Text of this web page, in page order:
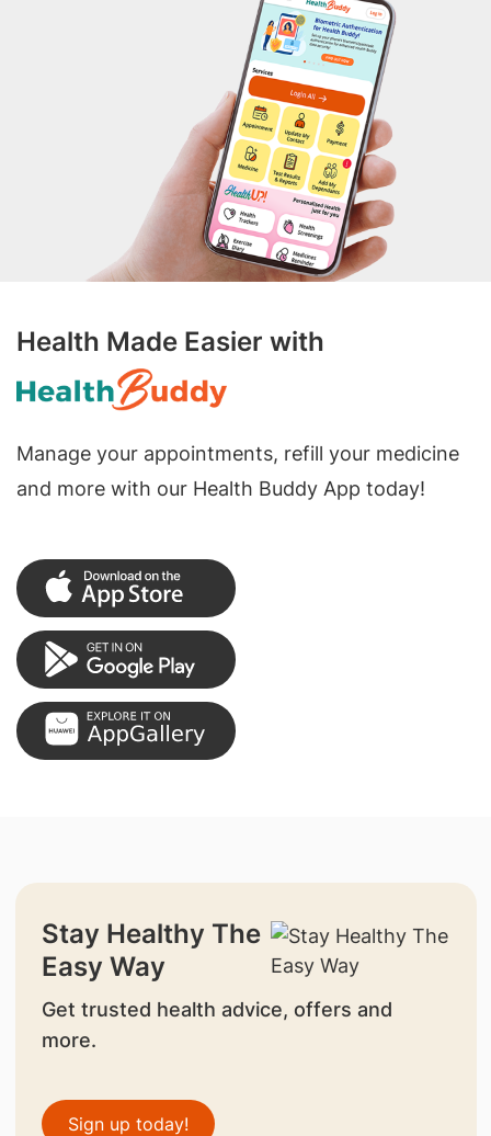
Health Made Easier with
Manage your appointments, refill your medicine
and more with our Health Buddy App today!
Stay Healthy The
Easy Way
Get trusted health advice, offers and
more.
Sign up today!